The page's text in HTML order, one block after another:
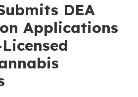
DEA
Applications